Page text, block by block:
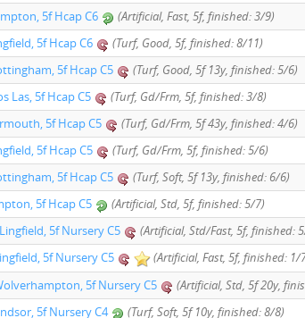
5f Hcap C6
(Artificial, Fast, 5f, finished: 3/9)
5f Hcap C6
(Turf, Good, 5f, finished: 8/11)
5f Hcap C5
(Turf, Good, 5f 13y, finished: 5/6)
Las, 5f Hcap C5
(Turf, Gd/Frm, 5f, finished: 3/8)
5f Hcap C5
(Turf, Gd/Frm, 5f 43y, finished: 4/6)
5f Hcap C5
(Turf, Gd/Frm, 5f, finished: 5/6)
5f Hcap C5
(Turf, Soft, 5f 13y, finished: 6/6)
5f Hcap C5
(Artificial, Std, 5f, finished: 5/7)
5f Nursery C5
(Artificial, Std/Fast, 5f, finished:
5f Nursery C5
(Artificial, Fast, 5f, finished: 1/
5f Nursery C5
(Artificial, Std, 5f 20y,
5f Nursery C4
(Turf, Soft, 5f 10y, finished: 8/8)